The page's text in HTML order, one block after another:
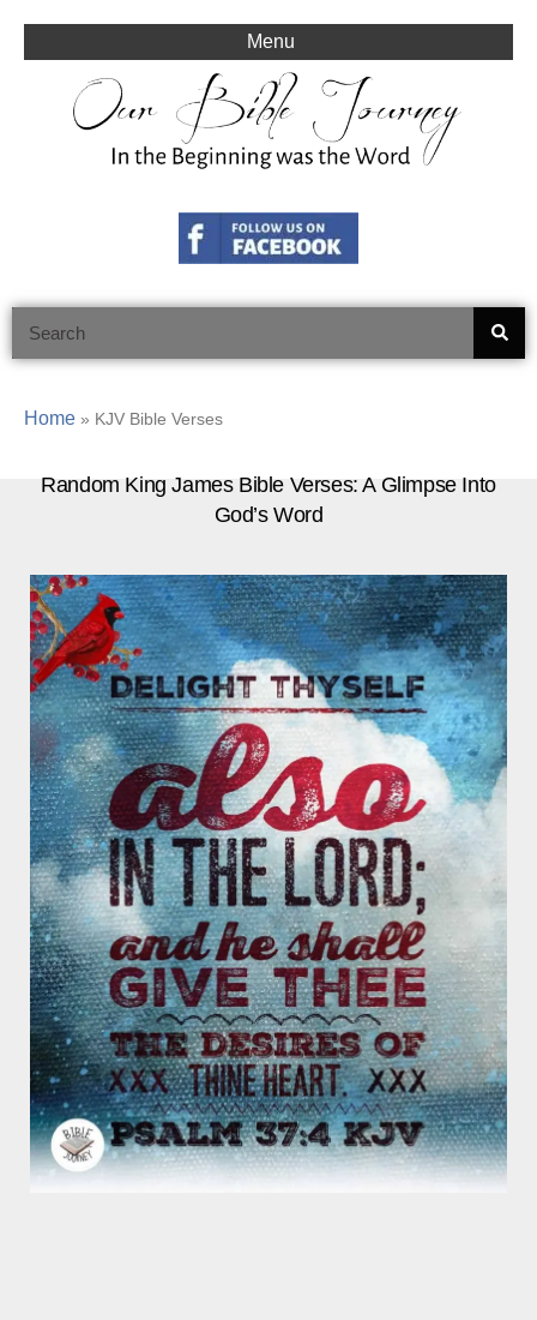
content
Menu
Home » KJV Bible Verses
Random King James Bible Verses: A Glimpse Into
God’s Word
PagePagePage